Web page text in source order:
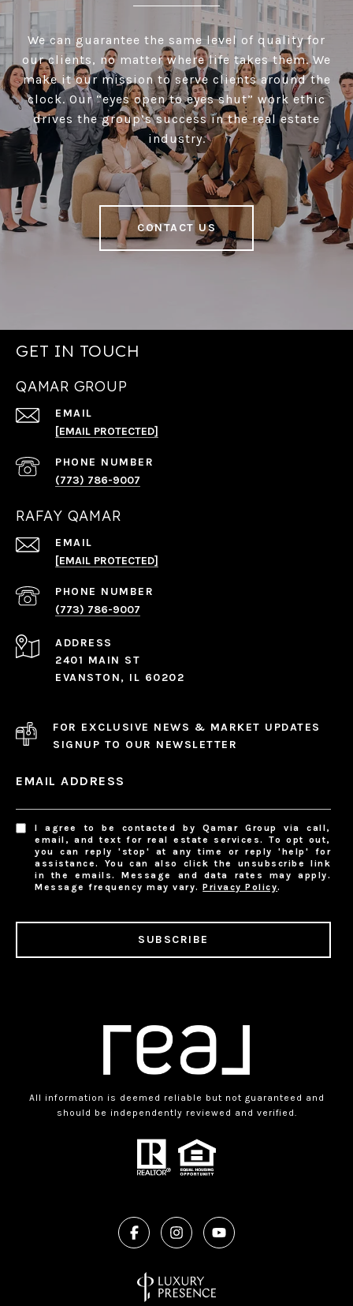
We can guarantee the same level of quality for
our clients, no matter where life takes them. We
make it our mission to serve clients around the
clock. Our “eyes open to eyes shut” work ethic
drives the group’s success in the real estate
industry.
CONTACT US
GET IN TOUCH
QAMAR GROUP
EMAIL
[EMAIL PROTECTED]
PHONE NUMBER
(773) 786-9007
RAFAY QAMAR
EMAIL
[EMAIL PROTECTED]
PHONE NUMBER
(773) 786-9007
ADDRESS
2401 MAIN ST
EVANSTON, IL 60202
FOR EXCLUSIVE NEWS & MARKET UPDATES
SIGNUP TO OUR NEWSLETTER
EMAIL ADDRESS
I agree to be contacted by Qamar Group via call,
email, and text for real estate services. To opt out,
you can reply 'stop' at any time or reply 'help' for
assistance. You can also click the unsubscribe link
in the emails. Message and data rates may apply.
Message frequency may vary.Privacy Policy.
SUBSCRIBE
All information is deemed reliable but not guaranteed and
should be independently reviewed and verified.